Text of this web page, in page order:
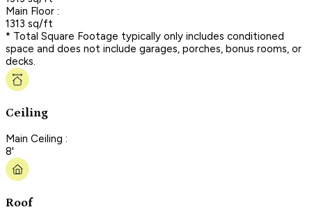
Main Floor :
1313 sq/ft
* Total Square Footage typically only includes conditioned
space and does not include garages, porches, bonus rooms, or
decks.
Ceiling
Main Ceiling :
8'
Roof